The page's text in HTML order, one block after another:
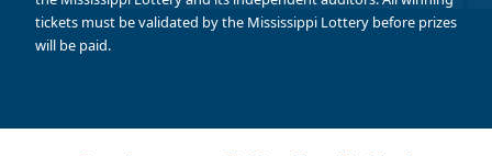
tickets must be validated by the Mississippi Lottery before prizes
will be paid.